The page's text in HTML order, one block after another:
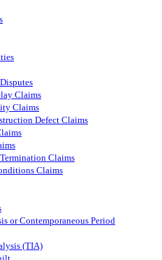
Claims
Claims
Defect Claims
Claims
Claims
or Contemporaneous Period
(TIA)